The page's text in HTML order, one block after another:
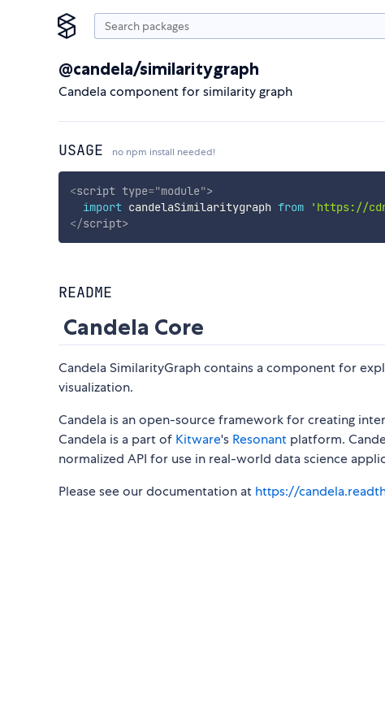
@candela/similaritygraph
Candela component for similarity graph
USAGE no npm install needed!
<script type="module">
import candelaSimilaritygraph from 'https://
</script>
README
Candela Core
Candela SimilarityGraph contains a component for
visualization.
Candela is an open-source framework for creating
Candela is a part of Kitware's Resonant platform.
normalized API for use in real-world data science
Please see our documentation at https://